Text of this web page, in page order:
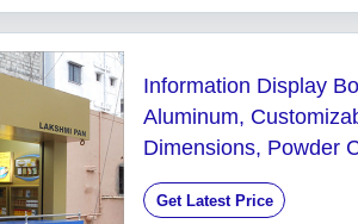
Information Display
Aluminum,
Dimensions, Powder
Rugged,
Design, Easy Setup,
Get Latest Price